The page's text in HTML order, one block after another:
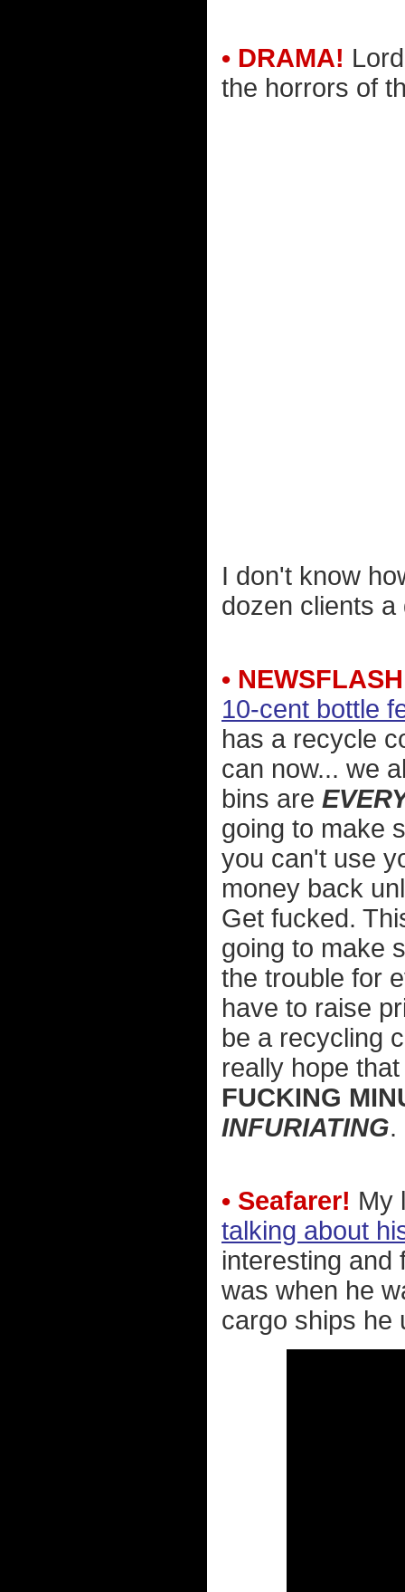
• DRAMA!
the horrors of
I don't know
dozen clients a
•
10-cent bottle
has a recycle
can now... we
bins are
going to make
you can't use
money back
Get fucked.
going to make
the trouble for
have to raise
be a recycling
really hope
FUCKING
INFURIATING.
• Seafarer! My
talking about
interesting and
was when he
cargo ships he